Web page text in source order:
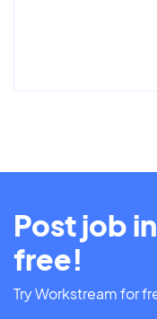
Post job
free!
Try Workstream for